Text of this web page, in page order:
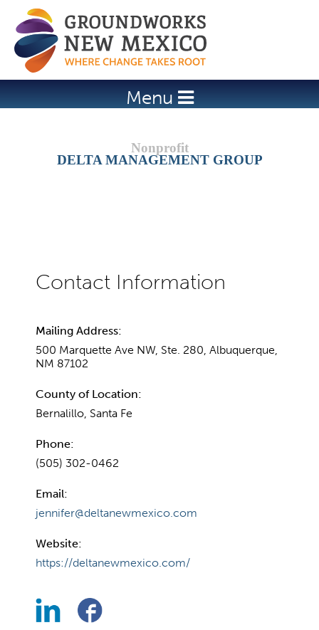
Jump to navigation
Menu
DELTA MANAGEMENT GROUP
Mailing Address:
500 Marquette Ave NW, Ste. 280, Albuquerque,
NM 87102
County of Location:
Bernalillo, Santa Fe
Phone:
(505) 302-0462
Email:
jennifer@deltanewmexico.com
Website:
https://deltanewmexico.com/